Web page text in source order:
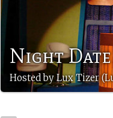
Night Date
Hosted by Lux Tizer